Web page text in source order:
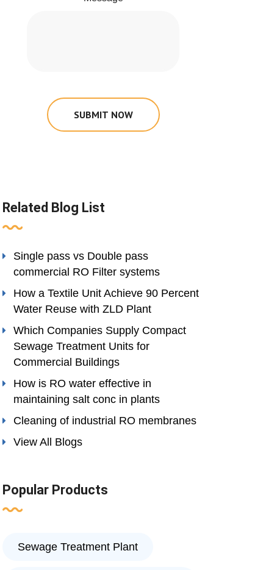
SUBMIT NOW
Related Blog List
Single pass vs Double pass
commercial RO Filter systems
How a Textile Unit Achieve 90 Percent
Water Reuse with ZLD Plant
Which Companies Supply Compact
Sewage Treatment Units for
Commercial Buildings
How is RO water effective in
maintaining salt conc in plants
Cleaning of industrial RO membranes
View All Blogs
Popular Products
Sewage Treatment Plant